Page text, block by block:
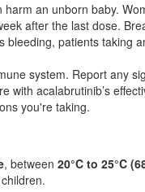
harm an unborn baby.
after the last dose.
bleeding, patients taking
system. Report any
with acalabrutinib’s
you're taking.
, between 20°C to 25°C